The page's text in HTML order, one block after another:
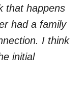
that happens
had a family
I think
initial